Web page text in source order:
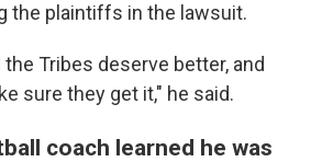
the plaintiffs in the lawsuit.
Tribes deserve better, and
sure they get it," he said.
coach learned he was